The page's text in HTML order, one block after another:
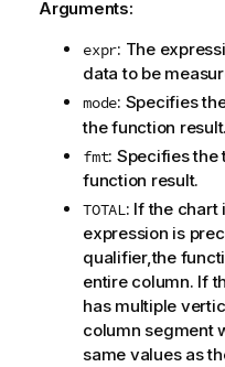
Arguments:
expr: The
data to be
mode: Specifies
the function result.
fmt: Specifies the
function result.
TOTAL: If the chart
expression is
qualifier,the
entire column. If
has multiple
column segment
same values as